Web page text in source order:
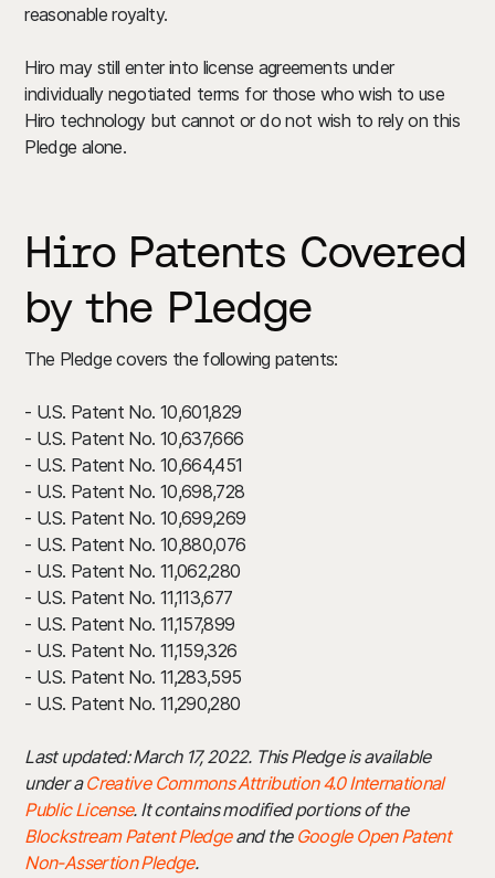
reasonable royalty.
Hiro may still enter into license agreements under
individually negotiated terms for those who wish to use
Hiro technology but cannot or do not wish to rely on this
Pledge alone.
Hiro Patents Covered
by the Pledge
The Pledge covers the following patents:
- U.S. Patent No. 10,601,829
- U.S. Patent No. 10,637,666
- U.S. Patent No. 10,664,451
- U.S. Patent No. 10,698,728
- U.S. Patent No. 10,699,269
- U.S. Patent No. 10,880,076
- U.S. Patent No. 11,062,280
- U.S. Patent No. 11,113,677
- U.S. Patent No. 11,157,899
- U.S. Patent No. 11,159,326
- U.S. Patent No. 11,283,595
- U.S. Patent No. 11,290,280
Last updated: March 17, 2022. This Pledge is available
under aCreative Commons Attribution 4.0 International
Public License. It contains modified portions of the
Blockstream Patent Pledgeand the Google Open Patent
Non-Assertion Pledge.